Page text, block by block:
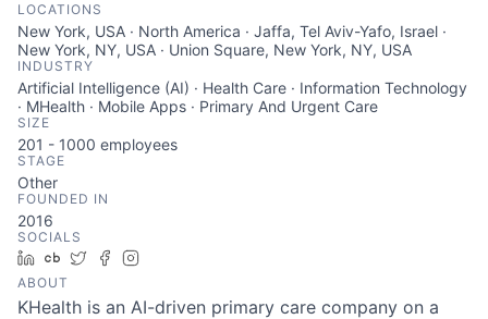
LOCATIONS
New York, USA · North America · Jaffa, Tel Aviv-Yafo, Israel ·
New York, NY, USA · Union Square, New York, NY, USA
INDUSTRY
Artificial Intelligence (AI) · Health Care · Information Technology
· MHealth · Mobile Apps · Primary And Urgent Care
SIZE
201 - 1000 employees
STAGE
Other
FOUNDED IN
2016
SOCIALS
LinkedIn
Crunchbase
TwitterFacebook
ABOUT
KHealth is an AI-driven primary care company on a